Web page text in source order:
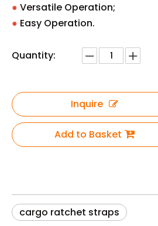
● ‌Versatile Operation;
● ‌ Easy Operation.
Quantity:
Inquire
Add to Basket
cargo ratchet straps